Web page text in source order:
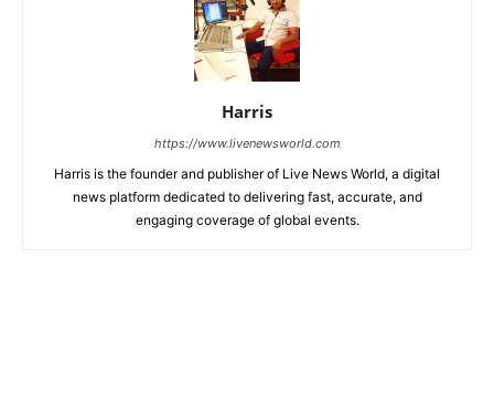
Harris
https://www.livenewsworld.com
Harris is the founder and publisher of Live News World, a digital
news platform dedicated to delivering fast, accurate, and
engaging coverage of global events.